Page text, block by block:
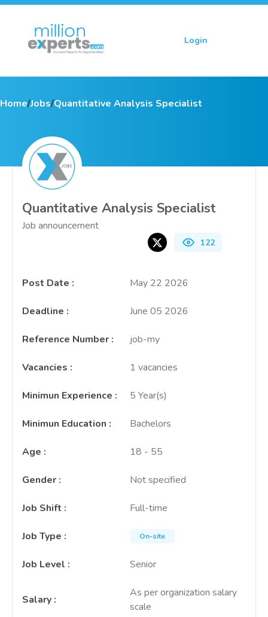
Login
Home/Jobs/Quantitative Analysis Specialist
Quantitative Analysis Specialist
Job announcement
122
Post Date : May 22 2026
Deadline : June 05 2026
Reference Number : job-my
Vacancies : 1 vacancies
Minimun Experience : 5 Year(s)
Minimun Education : Bachelors
Age : 18 - 55
Gender : Not specified
Job Shift : Full-time
Job Type : On-site
Job Level : Senior
Salary :
As per organization salary
scale